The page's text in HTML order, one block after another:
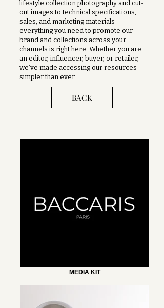
lifestyle collection photography and cut-
out images to technical specifications,
sales, and marketing materials
everything you need to promote our
brand and collections across your
channels is right here. Whether you are
an editor, influencer, buyer, or retailer,
we’ve made accessing our resources
simpler than ever.
BACK
MEDIA KIT